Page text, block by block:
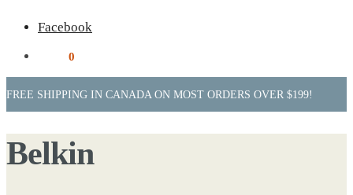
Facebook
0
FREE SHIPPING IN CANADA ON MOST ORDERS OVER $199!
Belkin